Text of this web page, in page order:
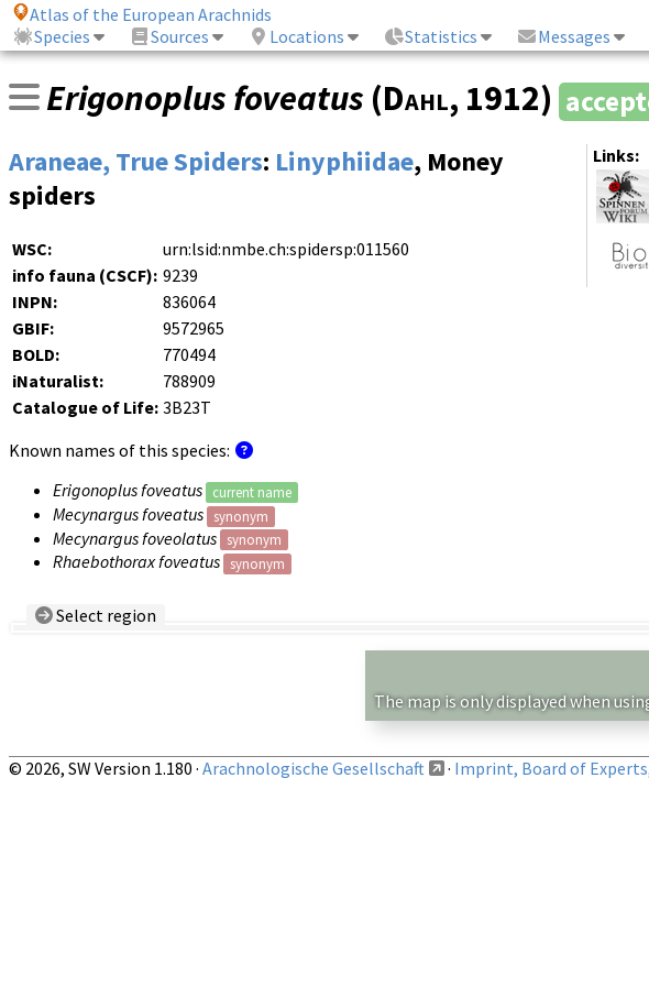
Atlas of the European Arachnids
Species
Sources Locations Statistics Messages
Erigonoplus foveatus (Dahl, 1912)
Links:
Araneae, True Spiders: Linyphiidae, Money
spiders
WSC:
urn:lsid:nmbe.ch:spidersp:011560
info fauna (CSCF): 9239
INPN:
836064
GBIF:
9572965
BOLD:
770494
iNaturalist:
788909
Catalogue of Life: 3B23T
Known names of this species:
Erigonoplus foveatus
current name
Mecynargus foveatus synonym
Mecynargus foveolatus synonym
Rhaebothorax foveatus synonym
Select region
The map is only displayed when
© 2026, SW Version 1.180 · Arachnologische Gesellschaft · Imprint, Board of